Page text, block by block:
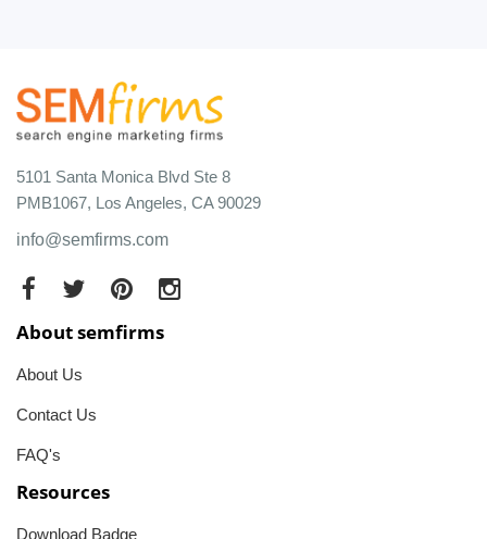
5101 Santa Monica Blvd Ste 8
PMB1067, Los Angeles, CA 90029
info@semfirms.com
About semfirms
About Us
Contact Us
FAQ's
Resources
Download Badge